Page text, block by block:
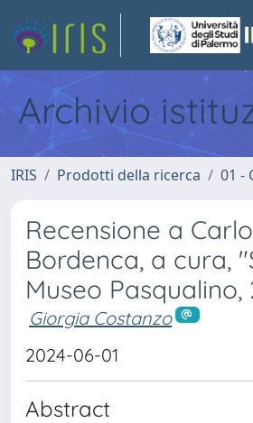
Archivio
IRIS Prodotti della ricerca 01 -
Recensione a
Bordenca, a cura,
Museo
Giorgia Costanzo
2024-06-01
Abstract